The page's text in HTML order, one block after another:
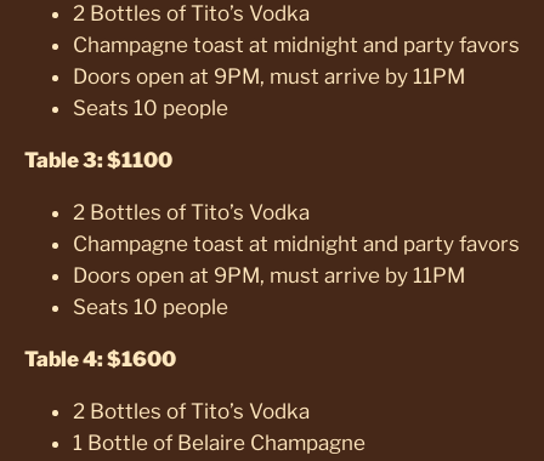
2 Bottles of Tito’s Vodka
Champagne toast at midnight and party favors
Doors open at 9PM, must arrive by 11PM
Seats 10 people
Table 3: $1100
2 Bottles of Tito’s Vodka
Champagne toast at midnight and party favors
Doors open at 9PM, must arrive by 11PM
Seats 10 people
Table 4: $1600
2 Bottles of Tito’s Vodka
1 Bottle of Belaire Champagne